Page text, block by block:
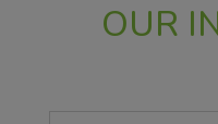
OUR